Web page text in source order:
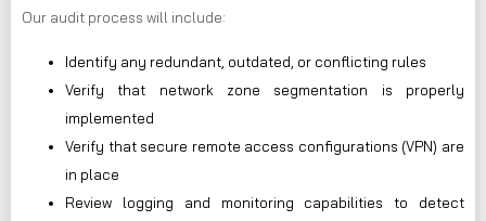
Our audit process will include:
Identify any redundant, outdated, or conflicting rules
Verify that network zone segmentation is properly
implemented
Verify that secure remote access configurations (VPN) are
in place
Review logging and monitoring capabilities to detect